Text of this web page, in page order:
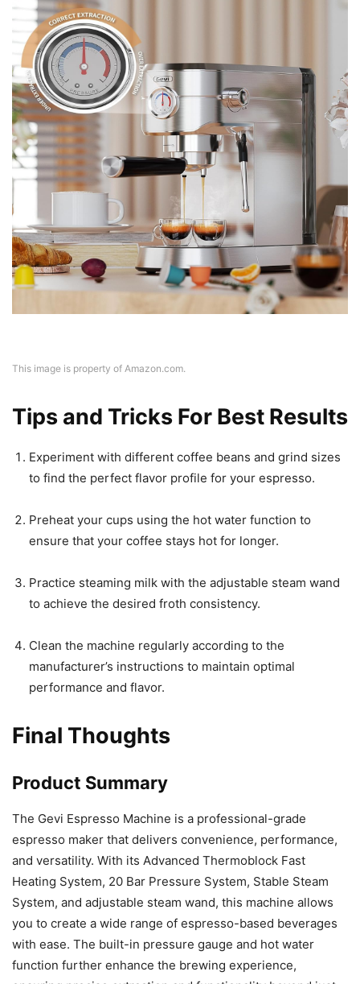
This image is property of Amazon.com.
Tips and Tricks For Best Results
Experiment with different coffee beans and grind sizes
to find the perfect flavor profile for your espresso.
Preheat your cups using the hot water function to
ensure that your coffee stays hot for longer.
Practice steaming milk with the adjustable steam wand
to achieve the desired froth consistency.
Clean the machine regularly according to the
manufacturer’s instructions to maintain optimal
performance and flavor.
Final Thoughts
Product Summary
The Gevi Espresso Machine is a professional-grade
espresso maker that delivers convenience, performance,
and versatility. With its Advanced Thermoblock Fast
Heating System, 20 Bar Pressure System, Stable Steam
System, and adjustable steam wand, this machine allows
you to create a wide range of espresso-based beverages
with ease. The built-in pressure gauge and hot water
function further enhance the brewing experience,